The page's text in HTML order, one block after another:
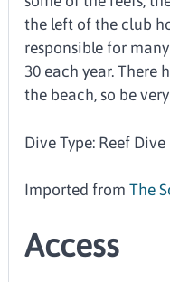
the left of the club
responsible for
30 each year. There
the beach, so be
Dive Type: Reef Dive
Imported fromThe
Access